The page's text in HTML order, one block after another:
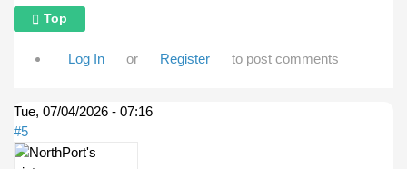
Top
Log In or Register to post comments
Tue, 07/04/2026 - 07:16
#5